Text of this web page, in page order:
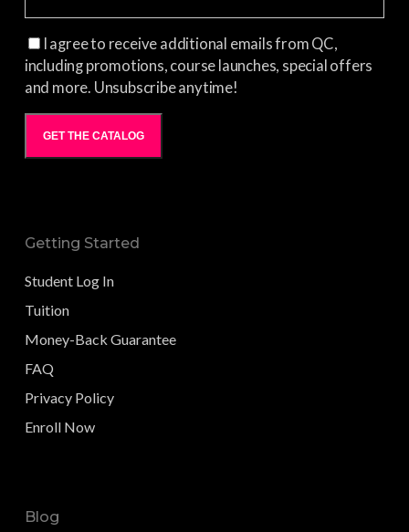
I agree to receive additional emails from QC,
including promotions, course launches, special offers
and more. Unsubscribe anytime!
GET THE CATALOG
Getting Started
Student Log In
Tuition
Money-Back Guarantee
FAQ
Privacy Policy
Enroll Now
Blog